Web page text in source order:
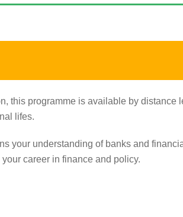
this programme is available by distance
lifes.
your understanding of banks and
career in finance and policy.